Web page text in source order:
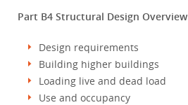
Part B4 Structural Design Overview
Design requirements
Building higher buildings
Loading live and dead load
Use and occupancy